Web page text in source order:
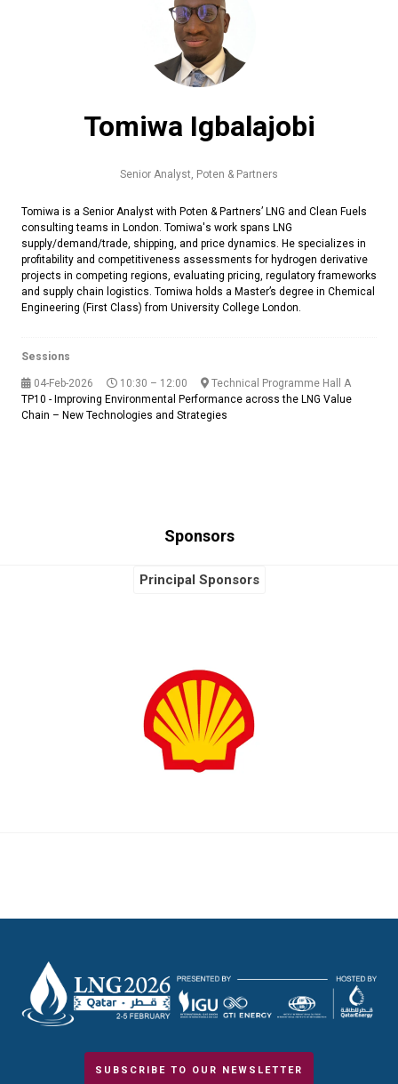
Tomiwa Igbalajobi
Senior Analyst, Poten & Partners
Tomiwa is a Senior Analyst with Poten & Partners’ LNG and Clean Fuels
consulting teams in London. Tomiwa's work spans LNG
supply/demand/trade, shipping, and price dynamics. He specializes in
profitability and competitiveness assessments for hydrogen derivative
projects in competing regions, evaluating pricing, regulatory frameworks
and supply chain logistics. Tomiwa holds a Master’s degree in Chemical
Engineering (First Class) from University College London.
Sessions
04-Feb-2026 10:30 – 12:00
Technical Programme Hall A
TP10 - Improving Environmental Performance across the LNG Value
Chain – New Technologies and Strategies
Sponsors
Principal Sponsors
SUBSCRIBE TO OUR NEWSLETTER